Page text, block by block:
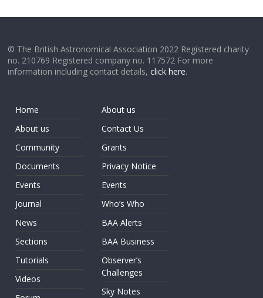
© The British Astronomical Association 2022 Registered charity
no. 210769 Registered company no. 117572 For more
information including contact details,click here.
Home
About us
Community
Documents
Events
Journal
News
Sections
Tutorials
Videos
About us
Contact Us
Grants
Privacy Notice
Events
Who’s Who
BAA Alerts
BAA Business
Observer’s
Challenges
Sky Notes